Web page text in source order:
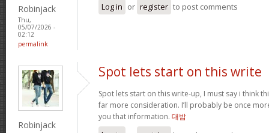
Robinjack
Thu,
05/07/2026 -
02:12
permalink
Log in or register to post comments
Robinjack
Spot lets start on this write
Spot lets start on this write-up, I must say i think
far more consideration. I’ll probably be once
you that information. 대밤